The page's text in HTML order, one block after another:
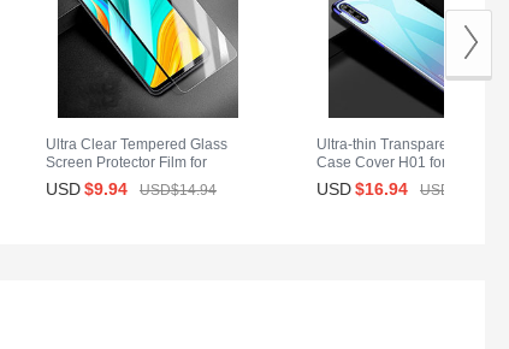
Ultra Clear Tempered Glass
Screen Protector Film for
Huawei Y8p Clear
USD$9.94 USD$14.94
Ultra-thin Transparent TPU
Case Cover H01 for Huawei
Y8p Blue
USD$16.94 USD$28.